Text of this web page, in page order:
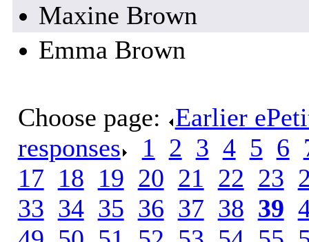
Maxine Brown
Emma Brown
Choose page: Earlier
responses
1 2 3 4. 5 6
17 18 19 20 21 22 23
33 34. 35 36 37 38 39